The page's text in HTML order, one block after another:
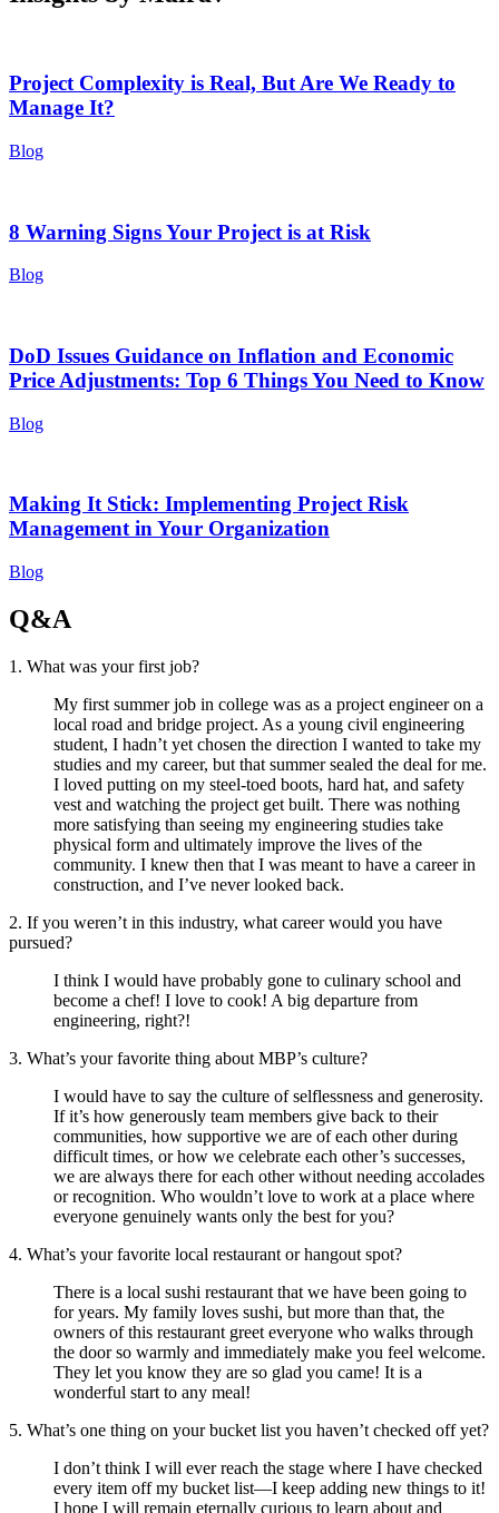
Project Complexity is Real, But Are We Ready to
Manage It?
Blog
8 Warning Signs Your Project is at Risk
Blog
DoD Issues Guidance on Inflation and Economic
Price Adjustments: Top 6 Things You Need to Know
Blog
Making It Stick: Implementing Project Risk
Management in Your Organization
Blog
Q&A
1. What was your first job?
My first summer job in college was as a project engineer on a
local road and bridge project. As a young civil engineering
student, I hadn’t yet chosen the direction I wanted to take my
studies and my career, but that summer sealed the deal for me.
I loved putting on my steel-toed boots, hard hat, and safety
vest and watching the project get built. There was nothing
more satisfying than seeing my engineering studies take
physical form and ultimately improve the lives of the
community. I knew then that I was meant to have a career in
construction, and I’ve never looked back.
2. If you weren’t in this industry, what career would you have
pursued?
I think I would have probably gone to culinary school and
become a chef! I love to cook! A big departure from
engineering, right?!
3. What’s your favorite thing about MBP’s culture?
I would have to say the culture of selflessness and generosity.
If it’s how generously team members give back to their
communities, how supportive we are of each other during
difficult times, or how we celebrate each other’s successes,
we are always there for each other without needing accolades
or recognition. Who wouldn’t love to work at a place where
everyone genuinely wants only the best for you?
4. What’s your favorite local restaurant or hangout spot?
There is a local sushi restaurant that we have been going to
for years. My family loves sushi, but more than that, the
owners of this restaurant greet everyone who walks through
the door so warmly and immediately make you feel welcome.
They let you know they are so glad you came! It is a
wonderful start to any meal!
5. What’s one thing on your bucket list you haven’t checked off yet?
I don’t think I will ever reach the stage where I have checked
every item off my bucket list—I keep adding new things to it!
I hope I will remain eternally curious to learn about and